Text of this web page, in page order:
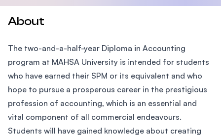
About
The two-and-a-half-year Diploma in Accounting
program at MAHSA University is intended for students
who have earned their SPM or its equivalent and who
hope to pursue a prosperous career in the prestigious
profession of accounting, which is an essential and
vital component of all commercial endeavours.
Students will have gained knowledge about creating